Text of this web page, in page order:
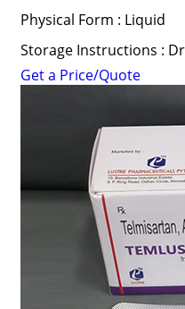
Physical Form : Liquid
Storage Instructions :
Get a Price/Quote